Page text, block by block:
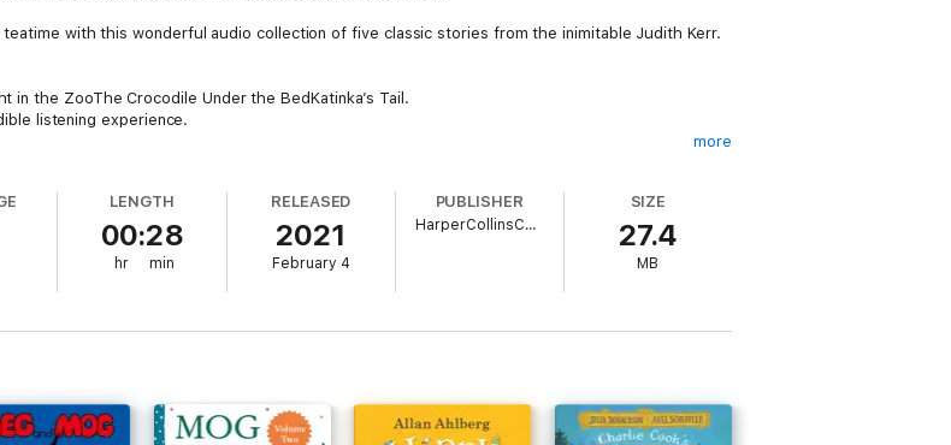
with this wonderful audio collection of five classic stories from the inimitable Judith Kerr.
in the ZooThe Crocodile Under the BedKatinka’s Tail.
listening experience.
1933 to escape the rising Nazi party, and came to England. She studied at the Central School of
in the fifty years since, it has become a much-loved classic and perennial bestseller.
in 2016, and in 2019 was named Illustrator of the Year at the British Book Awards. Judith died
and delight generations of children.
more
LENGTH
00:28
hr min
RELEASED
2021
February 4
PUBLISHER
HarperCollinsChildren’sBooks
SIZE
27.4
MB